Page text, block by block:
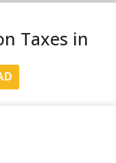
Taxes in